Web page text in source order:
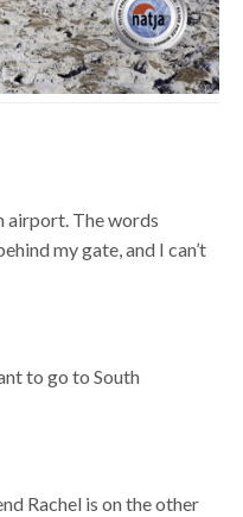
airport. The words
my gate, and I can’t
to go to South
Rachel is on the other